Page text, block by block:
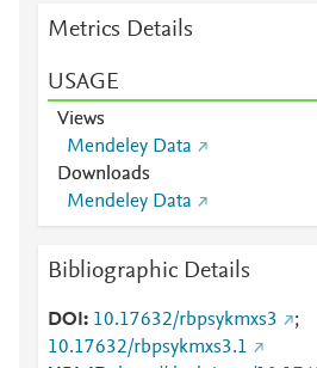
Metrics Details
USAGE
Views
Mendeley Data
Downloads
Mendeley Data
Bibliographic Details
DOI 10.17632/rbpsykmxs3
;
10.17632/rbpsykmxs3.1